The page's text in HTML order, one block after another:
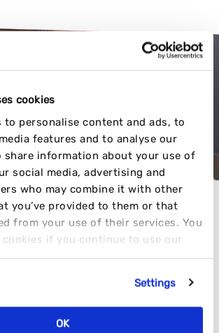
cookies
to personalise content and ads, to
features and to analyse our
share information about your use of
social media, advertising and
who may combine it with other
you’ve provided to them or that
from your use of their services. You
if you continue to use our
Settings
OK
ATTENTION
VIEW OUR WORK
WINNING RESULTS